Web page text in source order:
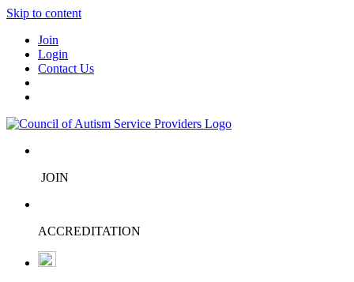
Skip to content
Join
Login
Contact Us
JOIN
ACCREDITATION